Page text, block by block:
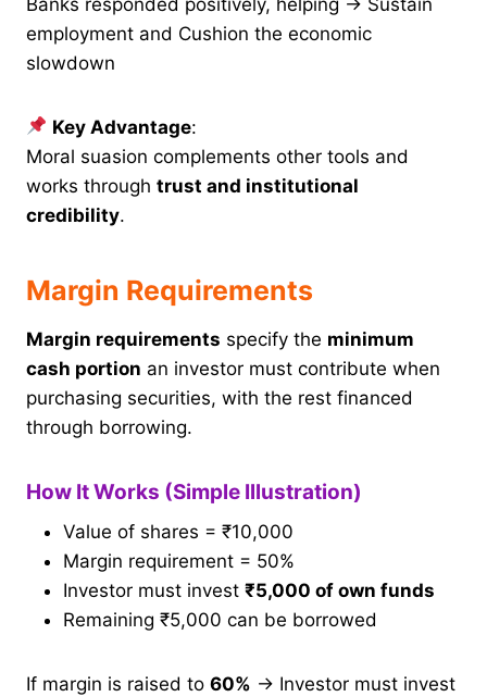
employment and Cushion the economic
slowdown
Key Advantage:
Moral suasion complements other tools and
works through trust and institutional
credibility.
Margin Requirements
Margin requirements specify the minimum
cash portion an investor must contribute when
purchasing securities, with the rest financed
through borrowing.
How It Works (Simple Illustration)
Value of shares = ₹10,000
Margin requirement = 50%
Investor must invest ₹5,000 of own funds
Remaining ₹5,000 can be borrowed
If margin is raised to 60% → Investor must invest